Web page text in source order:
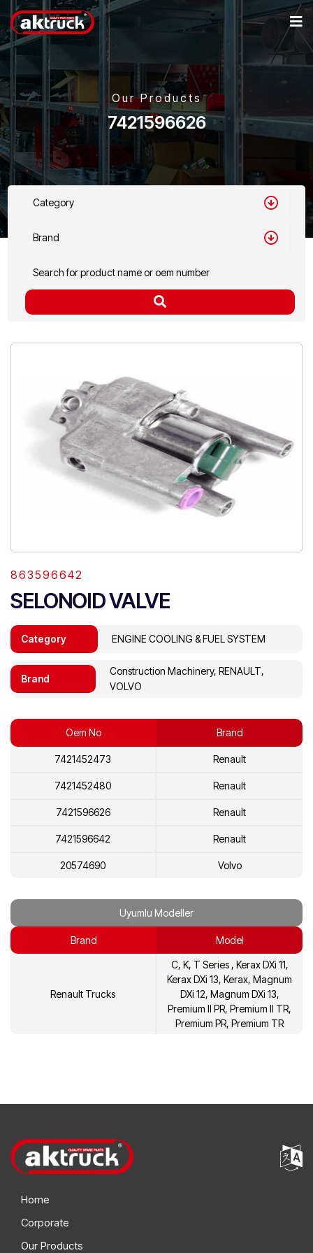
Our Products
7421596626
Category
Brand
863596642
SELONOID VALVE
Category ENGINE COOLING & FUEL SYSTEM
Brand
Construction Machinery, RENAULT,
VOLVO
Oem No Brand
7421452473 Renault
7421452480 Renault
7421596626 Renault
7421596642 Renault
20574690 Volvo
21452473 Volvo
Volvo
21596626 Volvo
Volvo
Uyumlu Modeller
Brand Model
Renault Trucks
C, K, T Series , Kerax DXi 11,
Kerax DXi 13, Kerax, Magnum
DXi 12, Magnum DXi 13,
Premium II PR, Premium II TR,
Premium PR, Premium TR
Home
Corporate
Our Products